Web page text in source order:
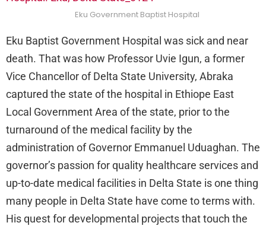
Eku Government Baptist Hospital
Eku Baptist Government Hospital was sick and near
death. That was how Professor Uvie Igun, a former
Vice Chancellor of Delta State University, Abraka
captured the state of the hospital in Ethiope East
Local Government Area of the state, prior to the
turnaround of the medical facility by the
administration of Governor Emmanuel Uduaghan. The
governor’s passion for quality healthcare services and
up-to-date medical facilities in Delta State is one thing
many people in Delta State have come to terms with.
His quest for developmental projects that touch the